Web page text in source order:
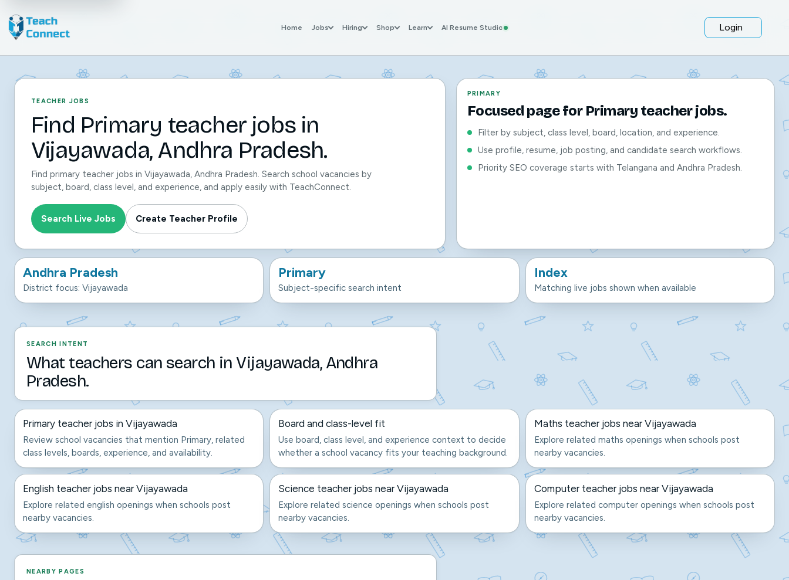
Home Jobs Hiring Shop Learn AI Resume Studio Login
TEACHER JOBS
Find Primary teacher jobs in
Vijayawada, Andhra Pradesh.
Find primary teacher jobs in Vijayawada, Andhra Pradesh. Search school vacancies by
subject, board, class level, and experience, and apply easily with TeachConnect.
Search Live Jobs Create Teacher Profile
PRIMARY
Focused page for Primary teacher jobs.
Filter by subject, class level, board, location, and experience.
Use profile, resume, job posting, and candidate search workflows.
Priority SEO coverage starts with Telangana and Andhra Pradesh.
Andhra Pradesh
District focus: Vijayawada
Primary
Subject-specific search intent
Index
Matching live jobs shown when available
SEARCH INTENT
What teachers can search in Vijayawada, Andhra
Pradesh.
Primary teacher jobs in Vijayawada
Review school vacancies that mention Primary, related
class levels, boards, experience, and availability.
Board and class-level fit
Use board, class level, and experience context to decide
whether a school vacancy fits your teaching background.
Maths teacher jobs near Vijayawada
Explore related maths openings when schools post
nearby vacancies.
English teacher jobs near Vijayawada
Explore related english openings when schools post
nearby vacancies.
Science teacher jobs near Vijayawada
Explore related science openings when schools post
nearby vacancies.
Computer teacher jobs near Vijayawada
Explore related computer openings when schools post
nearby vacancies.
NEARBY PAGES